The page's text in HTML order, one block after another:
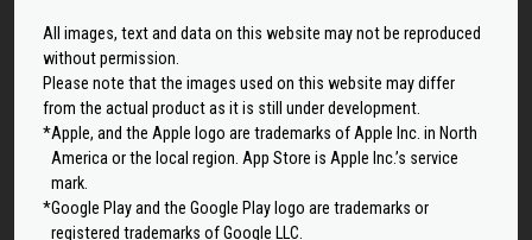
All images, text and data on this website may not be reproduced
without permission.
Please note that the images used on this website may differ
from the actual product as it is still under development.
*Apple, and the Apple logo are trademarks of Apple Inc. in North
America or the local region. App Store is Apple Inc.’s service
mark.
*Google Play and the Google Play logo are trademarks or
registered trademarks of Google LLC.